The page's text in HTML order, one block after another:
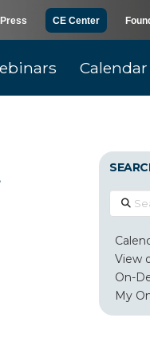
Press CE Center
Calendar
Search
View
On-
My